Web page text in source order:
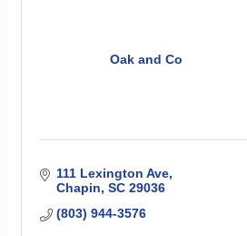
Oak and Co
111 Lexington Ave
Chapin SC 29036
(803) 944-3576